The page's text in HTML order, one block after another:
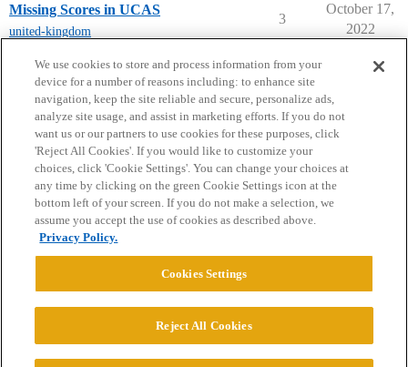
Missing Scores in UCAS
united-kingdom
3
October 17,
2022
← previous page next page →
Home Categories Guidelines Terms of Service
Privacy Policy
Powered byDiscourse
© 2026 College Confidential, LLC. All Rights Reserved.
We use cookies to store and process information from your
device for a number of reasons including: to enhance site
navigation, keep the site reliable and secure, personalize ads,
analyze site usage, and assist in marketing efforts. If you do not
want us or our partners to use cookies for these purposes, click
'Reject All Cookies'. If you would like to customize your
choices, click 'Cookie Settings'. You can change your choices at
any time by clicking on the green Cookie Settings icon at the
bottom left of your screen. If you do not make a selection, we
assume you accept the use of cookies as described above.
Privacy Policy.
Cookies Settings
Reject All Cookies